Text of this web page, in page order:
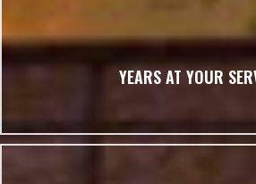
YEARS AT YOUR